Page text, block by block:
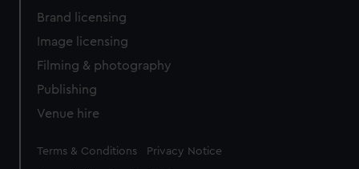
Brand licensing
Image licensing
Filming & photography
Publishing
Venue hire
Legal
Terms & Conditions Privacy Notice